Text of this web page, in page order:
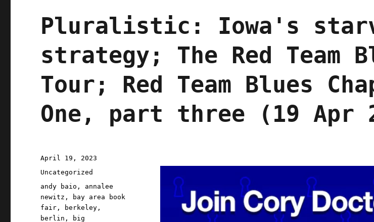
Pluralistic: Iowa's
strategy; The Red Team
Tour; Red Team Blues
One, part three (19 Apr
Posted
on
April 19, 2023
Categories
Uncategorized
Tags
andy baio , annalee
newitz ,
bay area book
fair , berkeley ,
berlin ,
big